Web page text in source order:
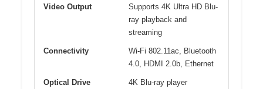
Video Output
Supports 4K Ultra HD Blu-
ray playback and
streaming
Connectivity
Wi-Fi 802.11ac, Bluetooth
4.0, HDMI 2.0b, Ethernet
Optical Drive 4K Blu-ray player